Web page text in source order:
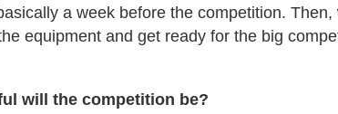
a week before the competition.
equipment and get ready for the big
will the competition be?